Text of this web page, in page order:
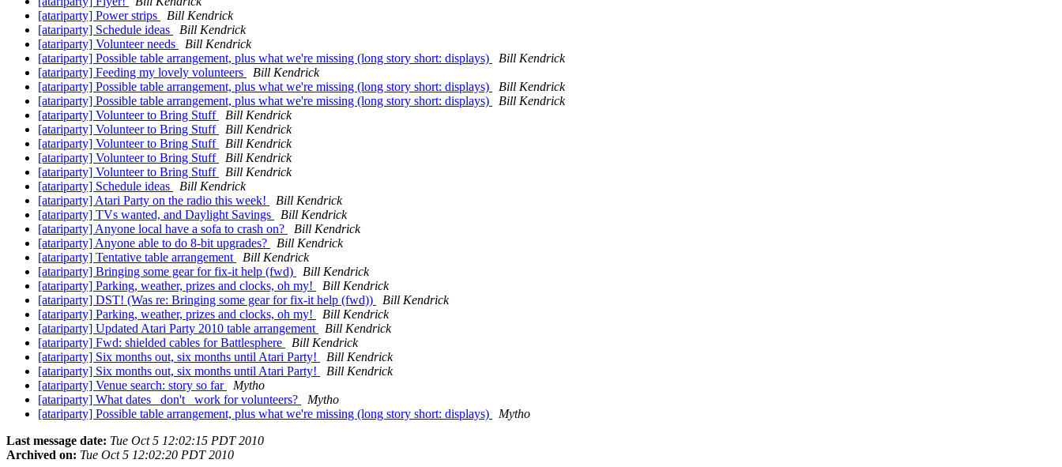
[atariparty] Power strips
Bill Kendrick
[atariparty] Schedule ideas
Bill Kendrick
[atariparty] Volunteer needs
Bill Kendrick
[atariparty] Possible table arrangement, plus what we're missing (long story short: displays)
Bill Kendrick
[atariparty] Feeding my lovely volunteers
Bill Kendrick
[atariparty] Possible table arrangement, plus what we're missing (long story short: displays)
Bill Kendrick
[atariparty] Possible table arrangement, plus what we're missing (long story short: displays)
Bill Kendrick
[atariparty] Volunteer to Bring Stuff
Bill Kendrick
[atariparty] Volunteer to Bring Stuff
Bill Kendrick
[atariparty] Volunteer to Bring Stuff
Bill Kendrick
[atariparty] Volunteer to Bring Stuff
Bill Kendrick
[atariparty] Volunteer to Bring Stuff
Bill Kendrick
[atariparty] Schedule ideas
Bill Kendrick
[atariparty] Atari Party on the radio this week!
Bill Kendrick
[atariparty] TVs wanted, and Daylight Savings
Bill Kendrick
[atariparty] Anyone local have a sofa to crash on?
Bill Kendrick
[atariparty] Anyone able to do 8-bit upgrades?
Bill Kendrick
[atariparty] Tentative table arrangement
Bill Kendrick
[atariparty] Bringing some gear for fix-it help (fwd)
Bill Kendrick
[atariparty] Parking, weather, prizes and clocks, oh my!
Bill Kendrick
[atariparty] DST! (Was re: Bringing some gear for fix-it help (fwd))
Bill Kendrick
[atariparty] Parking, weather, prizes and clocks, oh my!
Bill Kendrick
[atariparty] Updated Atari Party 2010 table arrangement
Bill Kendrick
[atariparty] Fwd: shielded cables for Battlesphere
Bill Kendrick
[atariparty] Six months out, six months until Atari Party!
Bill Kendrick
[atariparty] Six months out, six months until Atari Party!
Bill Kendrick
[atariparty] Venue search: story so far
Mytho
[atariparty] What dates _don't_ work for volunteers?
Mytho
[atariparty] Possible table arrangement, plus what we're missing (long story short: displays)
Mytho
Last message date: Tue Oct 5 12:02:15 PDT 2010
Archived on: Tue Oct 5 12:02:20 PDT 2010